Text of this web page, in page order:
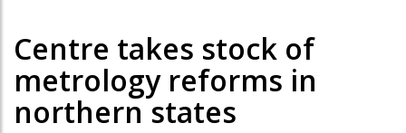
Centre takes stock of
metrology reforms in
northern states